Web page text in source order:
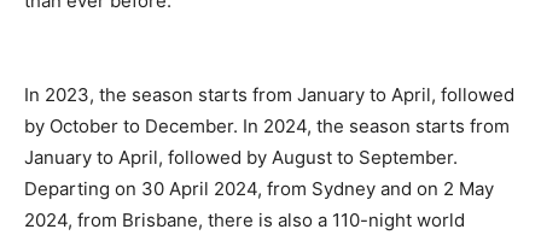
In 2023, the season starts from January to April, followed
by October to December. In 2024, the season starts from
January to April, followed by August to September.
Departing on 30 April 2024, from Sydney and on 2 May
2024, from Brisbane, there is also a 110-night world